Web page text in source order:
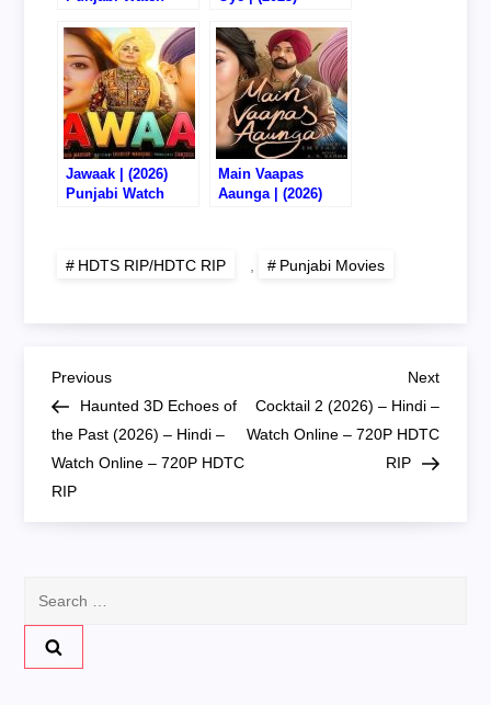
720P HDTS RIP
Online/Download –
720P HDTC RIP
Jawaak | (2026)
Punjabi Watch
Main Vaapas
Aaunga | (2026)
HDTS RIP/HDTC RIP Punjabi Movies
P
o
s
n
a
Previous
Post
Previous
Haunted 3D Echoes of
the Past (2026) – Hindi –
Watch Online – 720P HDTC
RIP
Next
Post
Next
Cocktail 2 (2026) – Hindi –
Watch Online – 720P HDTC
RIP